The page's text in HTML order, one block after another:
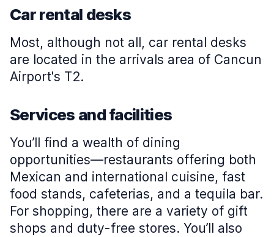
Car rental desks
Most, although not all, car rental desks
are located in the arrivals area of Cancun
Airport's T2.
Services and facilities
You’ll find a wealth of dining
opportunities—restaurants offering both
Mexican and international cuisine, fast
food stands, cafeterias, and a tequila bar.
For shopping, there are a variety of gift
shops and duty-free stores. You’ll also